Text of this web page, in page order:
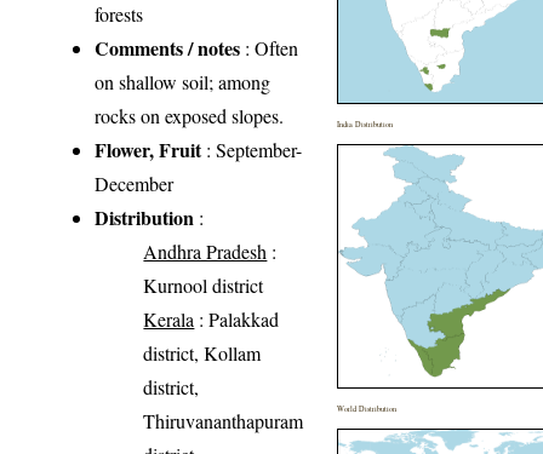
forests
Comments / notes : Often
on shallow soil; among
rocks on exposed slopes.
Flower, Fruit: September-
December
Distribution :
Andhra Pradesh :
Kurnool district
Kerala : Palakkad
district, Kollam
district,
Thiruvananthapuram
India Distribution
World Distribution